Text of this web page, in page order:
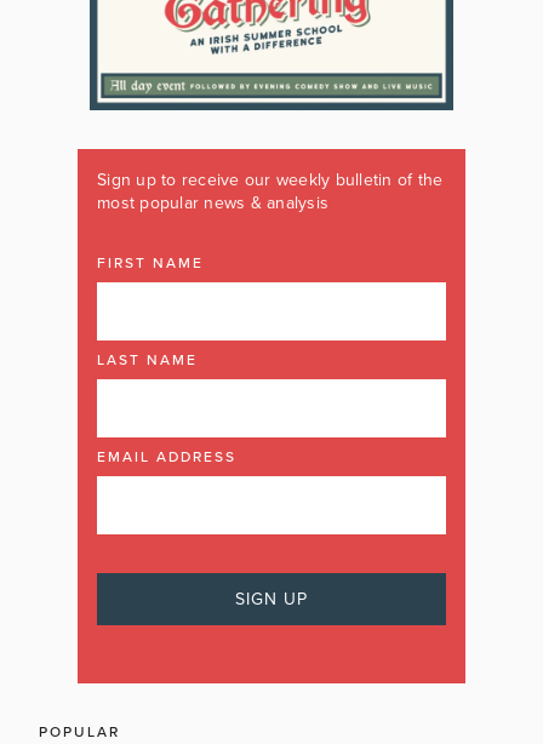
Sign up to receive our weekly bulletin of the
most popular news & analysis
FIRST NAME
LAST NAME
EMAIL ADDRESS
POPULAR